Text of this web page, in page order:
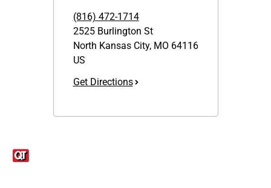
(816) 472-1714
2525 Burlington St
North Kansas City,MO 64116
US
Get Directions